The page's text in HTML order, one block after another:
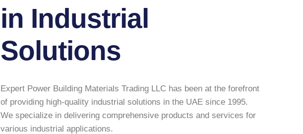
in Industrial
Solutions
Expert Power Building Materials Trading LLC has been at the forefront
of providing high-quality industrial solutions in the UAE since 1995.
We specialize in delivering comprehensive products and services for
various industrial applications.